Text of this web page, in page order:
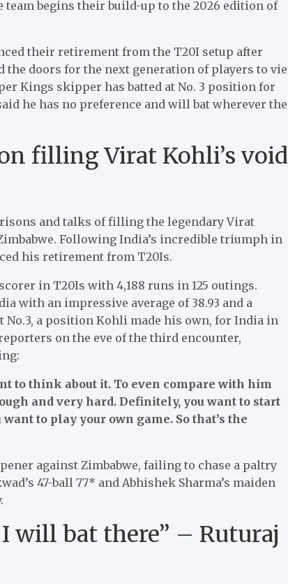
begins their build-up to the 2026 edition of
their retirement from the T20I setup after
the doors for the next generation of players to vie
Kings skipper has batted at No. 3 position for
he has no preference and will bat wherever the
filling Virat Kohli’s void
and talks of filling the legendary Virat
Following India’s incredible triumph in
his retirement from T20Is.
in T20Is with 4,188 runs in 125 outings.
with an impressive average of 38.93 and a
No.3, a position Kohli made his own, for India in
on the eve of the third encounter,
to think about it. To even compare with him
and very hard. Definitely, you want to start
to play your own game. So that’s the
against Zimbabwe, failing to chase a paltry
47-ball 77* and Abhishek Sharma’s maiden
will bat there” – Ruturaj